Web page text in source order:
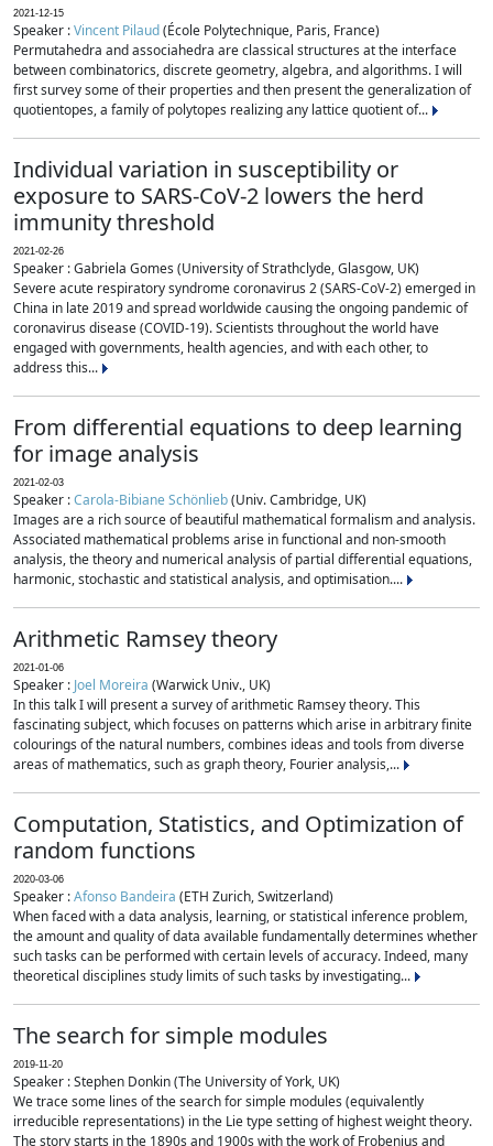
2021-12-15
Speaker :Vincent Pilaud(École Polytechnique, Paris, France)
Permutahedra and associahedra are classical structures at the interface
between combinatorics, discrete geometry, algebra, and algorithms. I will
first survey some of their properties and then present the generalization of
quotientopes, a family of polytopes realizing any lattice quotient of...
Individual variation in susceptibility or
exposure to SARS-CoV-2 lowers the herd
immunity threshold
2021-02-26
Speaker : Gabriela Gomes (University of Strathclyde, Glasgow, UK)
Severe acute respiratory syndrome coronavirus 2 (SARS-CoV-2) emerged in
China in late 2019 and spread worldwide causing the ongoing pandemic of
coronavirus disease (COVID-19). Scientists throughout the world have
engaged with governments, health agencies, and with each other, to
address this...
From differential equations to deep learning
for image analysis
2021-02-03
Speaker :Carola-Bibiane Schönlieb(Univ. Cambridge, UK)
Images are a rich source of beautiful mathematical formalism and analysis.
Associated mathematical problems arise in functional and non-smooth
analysis, the theory and numerical analysis of partial differential equations,
harmonic, stochastic and statistical analysis, and optimisation....
Arithmetic Ramsey theory
2021-01-06
Speaker : Joel Moreira (Warwick Univ., UK)
In this talk I will present a survey of arithmetic Ramsey theory. This
fascinating subject, which focuses on patterns which arise in arbitrary finite
colourings of the natural numbers, combines ideas and tools from diverse
areas of mathematics, such as graph theory, Fourier analysis,...
Computation, Statistics, and Optimization of
random functions
2020-03-06
Speaker :Afonso Bandeira (ETH Zurich, Switzerland)
When faced with a data analysis, learning, or statistical inference problem,
the amount and quality of data available fundamentally determines whether
such tasks can be performed with certain levels of accuracy. Indeed, many
theoretical disciplines study limits of such tasks by investigating...
The search for simple modules
2019-11-20
Speaker : Stephen Donkin (The University of York, UK)
We trace some lines of the search for simple modules (equivalently
irreducible representations) in the Lie type setting of highest weight theory.
The story starts in the 1890s and 1900s with the work of Frobenius and